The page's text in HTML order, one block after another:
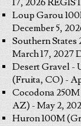
17, 2026
Loup Garou
December 5,
Southern
March 17, 2027
Desert Gravel -
(Fruita, CO) -
Cocodona
AZ) - May 2,
Huron 100M